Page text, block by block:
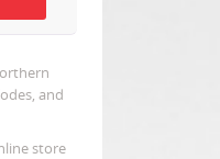
and
store